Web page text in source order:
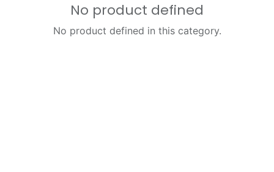
No product defined
No product defined in this category.